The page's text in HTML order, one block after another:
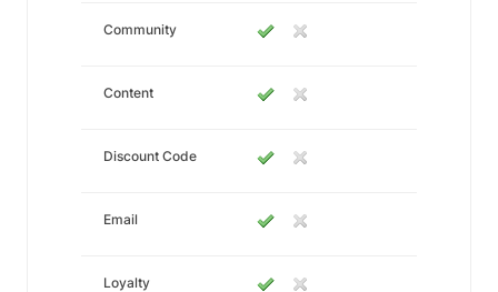
Community
Content
Discount Code
Email
Loyalty